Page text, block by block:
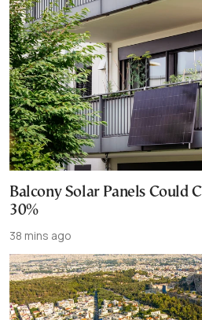
Balcony Solar Panels Could
30%
38 mins ago